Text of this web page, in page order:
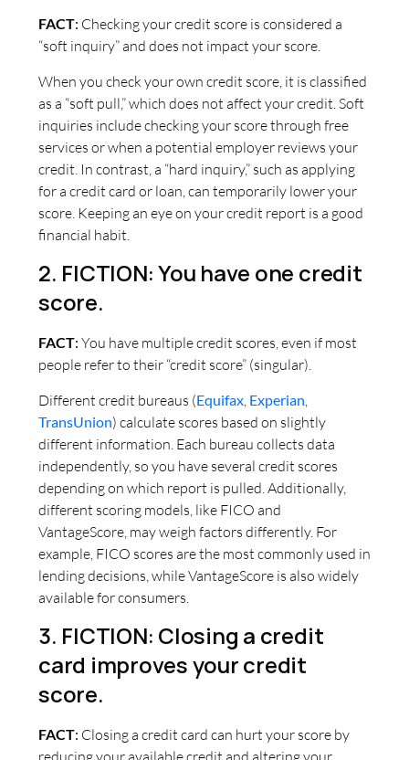
FACT: Checking your credit score is considered a
“soft inquiry” and does not impact your score.
When you check your own credit score, it is classified
as a “soft pull,” which does not affect your credit. Soft
inquiries include checking your score through free
services or when a potential employer reviews your
credit. In contrast, a “hard inquiry,” such as applying
for a credit card or loan, can temporarily lower your
score. Keeping an eye on your credit report is a good
financial habit.
2. FICTION: You have one credit
score.
FACT: You have multiple credit scores, even if most
people refer to their “credit score” (singular).
Different credit bureaus (Equifax Experian
TransUnion) calculate scores based on slightly
different information. Each bureau collects data
independently, so you have several credit scores
depending on which report is pulled. Additionally,
different scoring models, like FICO and
VantageScore, may weigh factors differently. For
example, FICO scores are the most commonly used in
lending decisions, while VantageScore is also widely
available for consumers.
3. FICTION: Closing a credit
card improves your credit
score.
FACT: Closing a credit card can hurt your score by
reducing your available credit and altering your